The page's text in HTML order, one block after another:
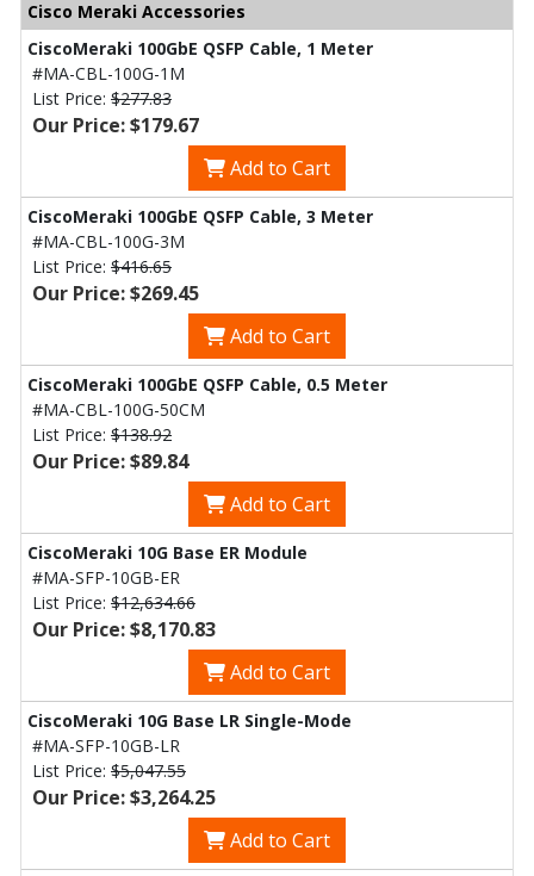
Cisco Meraki Accessories
CiscoMeraki 100GbE QSFP Cable, 1 Meter
#MA-CBL-100G-1M
List Price: $277.83
Our Price: $179.67
Add to Cart
CiscoMeraki 100GbE QSFP Cable, 3 Meter
#MA-CBL-100G-3M
List Price: $416.65
Our Price: $269.45
Add to Cart
CiscoMeraki 100GbE QSFP Cable, 0.5 Meter
#MA-CBL-100G-50CM
List Price: $138.92
Our Price: $89.84
Add to Cart
CiscoMeraki 10G Base ER Module
#MA-SFP-10GB-ER
List Price: $12,634.66
Our Price: $8,170.83
Add to Cart
CiscoMeraki 10G Base LR Single-Mode
#MA-SFP-10GB-LR
List Price: $5,047.55
Our Price: $3,264.25
Add to Cart